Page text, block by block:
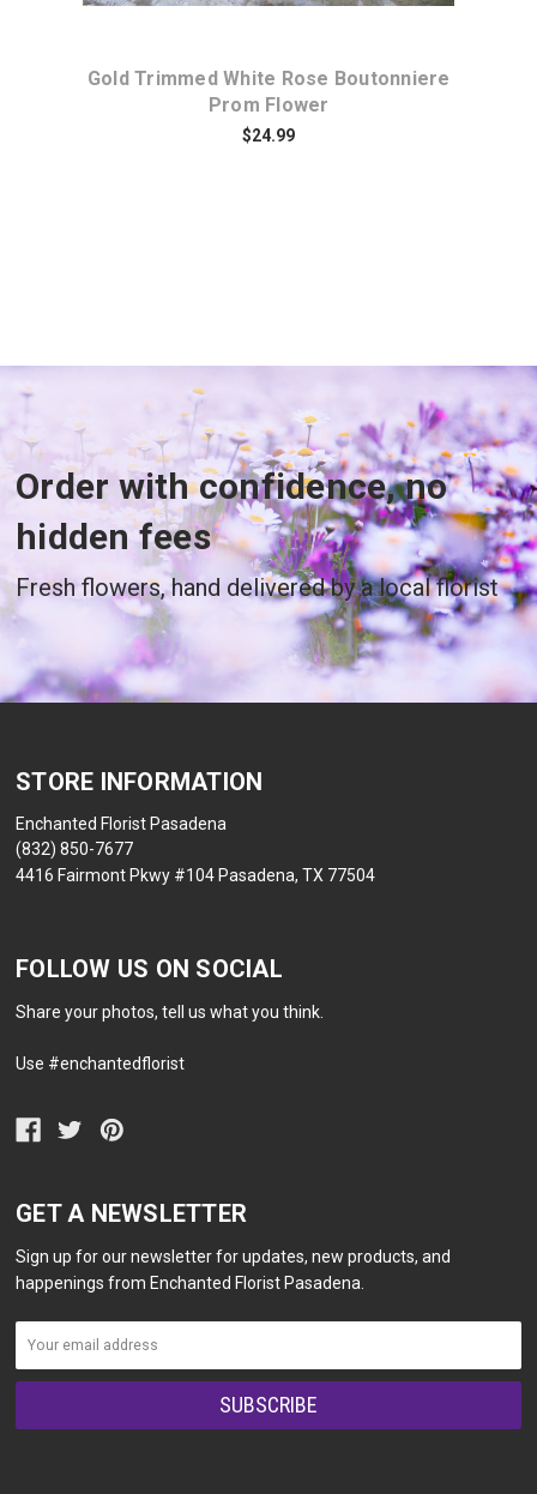
Gold Trimmed White Rose Boutonniere
Prom Flower
$24.99
Order with confidence, no
hidden fees
Fresh flowers, hand delivered by a local florist
STORE INFORMATION
Enchanted Florist Pasadena
(832) 850-7677
4416 Fairmont Pkwy #104 Pasadena, TX 77504
FOLLOW US ON SOCIAL
Share your photos, tell us what you think.
Use #enchantedflorist
GET A NEWSLETTER
Sign up for our newsletter for updates, new products, and
happenings from Enchanted Florist Pasadena.